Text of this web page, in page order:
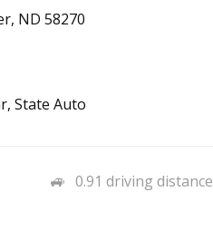
ND 58270
State Auto
0.91 driving distance